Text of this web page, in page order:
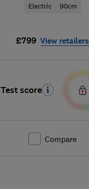
Electric 90cm
£799 View retailers
Test score
Compare